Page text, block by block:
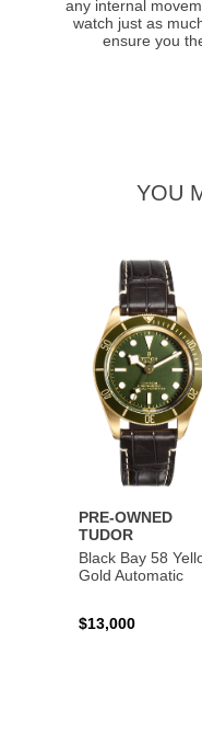
any internal
watch just as
ensure you
YOU
PRE-OWNED
TUDOR
Black Bay 58
Gold Automatic
$13,000